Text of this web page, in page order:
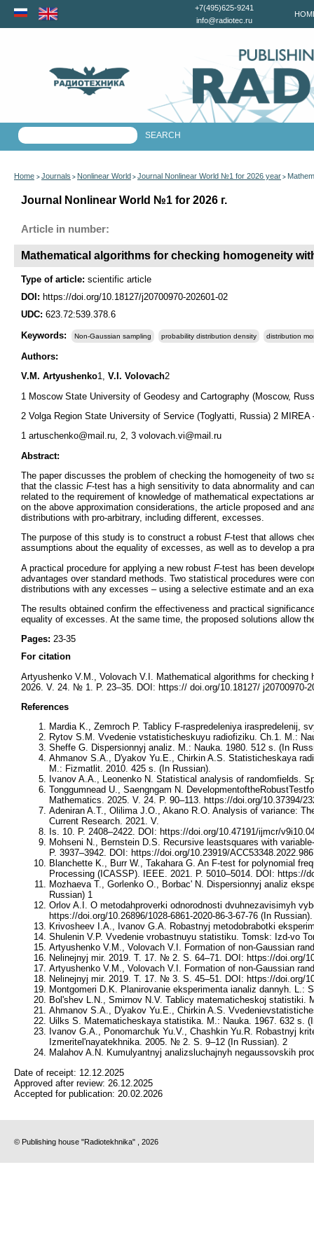
+7(495)625-9241
info@radiotec.ru
Home > Journals > Nonlinear World > Journal Nonlinear World №1 for 2026 year >
Journal Nonlinear World №1 for 2026 г.
Article in number:
Mathematical algorithms for checking homogeneity
Type of article: scientific article
DOI: https://doi.org/10.18127/j20700970-202601-02
UDC: 623.72:539.378.6
Keywords:
Non-Gaussian sampling probability distribution density distribution
Authors:
V.M. Artyushenko1, V.I. Volovach2
1 Moscow State University of Geodesy and Cartography (Moscow,
2 Volga Region State University of Service (Toglyatti, Russia) 2
1 artuschenko@mail.ru, 2, 3 volovach.vi@mail.ru
Abstract:
The paper discusses the problem of checking the homogeneity of two
that the classic F-test has a high sensitivity to data abnormality and
related to the requirement of knowledge of mathematical
on the above approximation considerations, the article proposed and
distributions with pro-arbitrary, including different, excesses.
The purpose of this study is to construct a robust F-test that allows
assumptions about the equality of excesses, as well as to develop a
A practical procedure for applying a new robust F-test has been
advantages over standard methods. Two statistical procedures were
distributions with any excesses – using a selective estimate and an
The results obtained confirm the effectiveness and practical
equality of excesses. At the same time, the proposed solutions allow
Pages: 23-35
For citation
Artyushenko V.M., Volovach V.I. Mathematical algorithms for
2026. V. 24. № 1. P. 23–35. DOI: https:// doi.org/10.18127/ j20700970-
References
Mardia K., Zemroch P. Tablicy F-raspredeleniya iraspredelenij,
Rytov S.M. Vvedenie vstatisticheskuyu radiofiziku. Ch.1. M.:
Sheffe G. Dispersionnyj analiz. M.: Nauka. 1980. 512 s. (In
Ahmanov S.A., D'yakov Yu.E., Chirkin A.S. Statisticheskaya
M.: Fizmatlit. 2010. 425 s. (In Russian).
Ivanov A.A., Leonenko N. Statistical analysis of randomfields.
Tonggumnead U., Saengngam N.
Mathematics. 2025. V. 24. P. 90–113. https://doi.org/10.37394/
Adeniran A.T., Olilima J.O., Akano R.O. Analysis of variance:
Current Research. 2021. V.
Is. 10. P. 2408–2422. DOI: https://doi.org/10.47191/ijmcr/
Mohseni N., Bernstein D.S. Recursive leastsquares with
P. 3937–3942. DOI: https://doi.org/10.23919/
Blanchette K., Burr W., Takahara G. An F-test for polynomial
Processing (ICASSP). IEEE. 2021. P. 5010–5014. DOI: https://
Mozhaeva T., Gorlenko O., Borbac' N. Dispersionnyj analiz
Russian) 1
Orlov A.I. O metodahproverki odnorodnosti dvuhnezavisimyh
https://doi.org/10.26896/1028-6861-2020-86-3-67-76 (In
Krivosheev I.A., Ivanov G.A. Robastnyj metodobrabotki
Shulenin V.P. Vvedenie vrobastnuyu statistiku. Tomsk: Izd-vo
Artyushenko V.M., Volovach V.I. Formation of non-Gaussian
Nelinejnyj mir. 2019. T. 17. № 2. S. 64–71. DOI: https://doi.org/
Artyushenko V.M., Volovach V.I. Formation of non-Gaussian
Nelinejnyj mir. 2019. T. 17. № 3. S. 45–51. DOI: https://doi.org/
Montgomeri D.K. Planirovanie eksperimenta ianaliz dannyh. L.:
Bol'shev L.N., Smirnov N.V. Tablicy matematicheskoj statistiki.
Ahmanov S.A., D'yakov Yu.E., Chirkin A.S.
Uilks S. Matematicheskaya statistika. M.: Nauka. 1967. 632 s.
Ivanov G.A., Ponomarchuk Yu.V., Chashkin Yu.R. Robastnyj
Izmeritel'nayatekhnika. 2005. № 2. S. 9–12 (In Russian). 2
Malahov A.N. Kumulyantnyj analizsluchajnyh negaussovskih
Date of receipt: 12.12.2025
Approved after review: 26.12.2025
Accepted for publication: 20.02.2026
© Publishing house "Radiotekhnika" , 2026